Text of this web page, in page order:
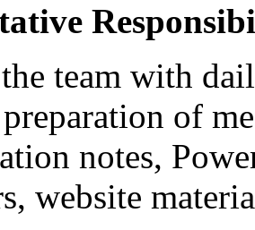
team with
of
notes,
website